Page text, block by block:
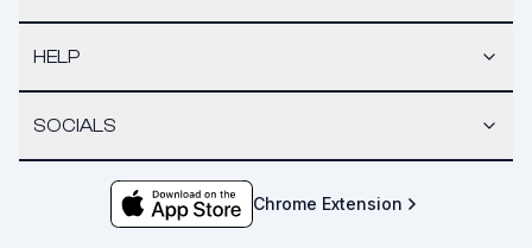
HELP
SOCIALS
Chrome Extension